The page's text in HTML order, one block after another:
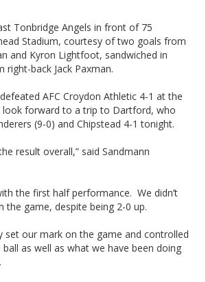
Tonbridge Angels in front of 75
Stadium, courtesy of two goals from
and Kyron Lightfoot, sandwiched in
back Jack Paxman.
AFC Croydon Athletic 4-1 at the
look forward to a trip to Dartford, who
(9-0) and Chipstead 4-1 tonight.
result overall,” said Sandmann
the first half performance. We didn’t
the game, despite being 2-0 up.
set our mark on the game and controlled
ball as well as what we have been doing